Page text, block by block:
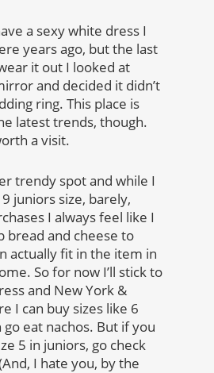
a sexy white dress I
years ago, but the last
it out I looked at
and decided it didn’t
ring. This place is
latest trends, though.
a visit.
trendy spot and while I
juniors size, barely,
I always feel like I
bread and cheese to
actually fit in the item in
So for now I’ll stick to
and New York &
I can buy sizes like 6
eat nachos. But if you
5 in juniors, go check
I hate you, by the